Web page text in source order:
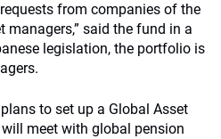
from companies of the
managers,” said the fund in a
legislation, the portfolio is
to set up a Global Asset
meet with global pension